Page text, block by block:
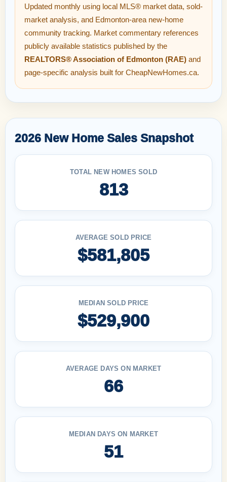
Updated monthly using local MLS® market data, sold-
market analysis, and Edmonton-area new-home
community tracking. Market commentary references
publicly available statistics published by the
REALTORS® Association of Edmonton (RAE) and
page-specific analysis built for CheapNewHomes.ca.
2026 New Home Sales Snapshot
TOTAL NEW HOMES SOLD
813
AVERAGE SOLD PRICE
$581,805
MEDIAN SOLD PRICE
$529,900
AVERAGE DAYS ON MARKET
66
MEDIAN DAYS ON MARKET
51